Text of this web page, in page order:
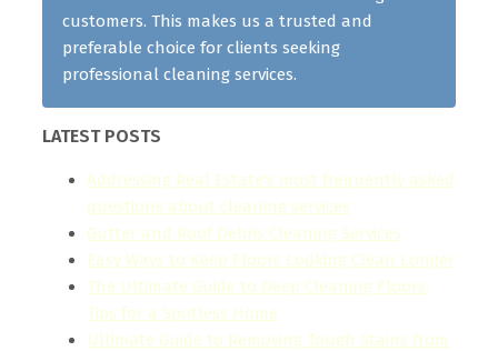
customers. This makes us a trusted and
preferable choice for clients seeking
professional cleaning services.
LATEST POSTS
Addressing Real Estate's most frequently asked
questions about cleaning services
Gutter and Roof Debris Cleaning Services
Easy Ways to Keep Floors Looking Clean Longer
The Ultimate Guide to Deep Cleaning Floors:
Tips for a Spotless Home
Ultimate Guide to Removing Tough Stains from